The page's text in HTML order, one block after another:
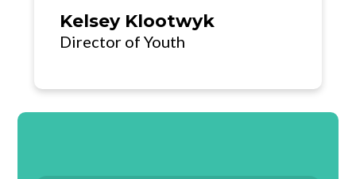
Kelsey Klootwyk
Director of Youth